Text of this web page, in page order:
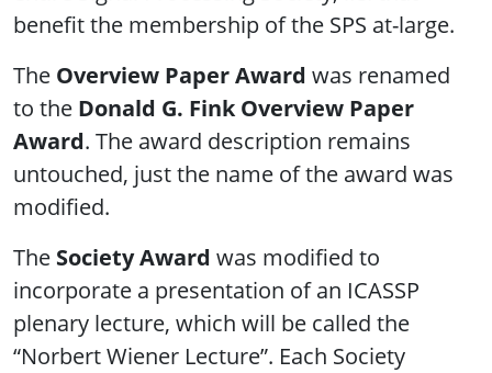
benefit the membership of the SPS at-large.
The Overview Paper Award was renamed
to the Donald G. Fink Overview Paper
Award. The award description remains
untouched, just the name of the award was
modified.
The Society Award was modified to
incorporate a presentation of an ICASSP
plenary lecture, which will be called the
“Norbert Wiener Lecture”. Each Society